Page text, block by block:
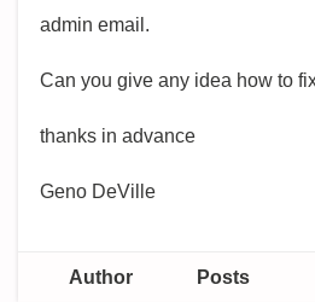
admin email.
Can you give any idea how to
thanks in advance
Geno DeVille
Author Posts